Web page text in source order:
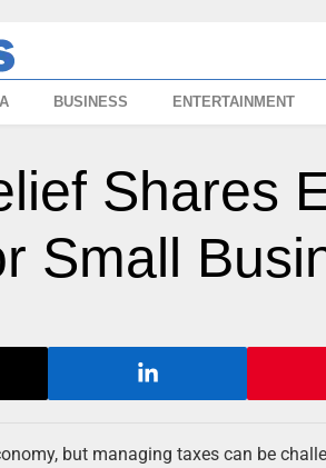
BUSINESS ENTERTAINMENT
Shares
Small
but managing taxes can be